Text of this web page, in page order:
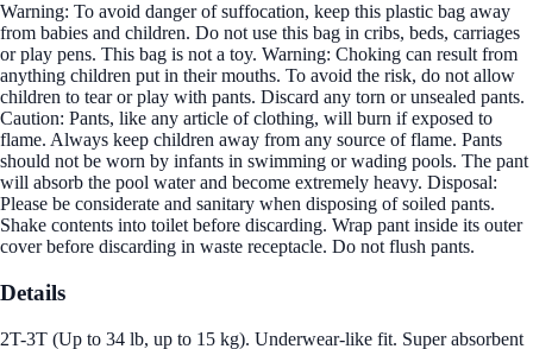
Warning: To avoid danger of suffocation, keep this plastic bag away
from babies and children. Do not use this bag in cribs, beds, carriages
or play pens. This bag is not a toy. Warning: Choking can result from
anything children put in their mouths. To avoid the risk, do not allow
children to tear or play with pants. Discard any torn or unsealed pants.
Caution: Pants, like any article of clothing, will burn if exposed to
flame. Always keep children away from any source of flame. Pants
should not be worn by infants in swimming or wading pools. The pant
will absorb the pool water and become extremely heavy. Disposal:
Please be considerate and sanitary when disposing of soiled pants.
Shake contents into toilet before discarding. Wrap pant inside its outer
cover before discarding in waste receptacle. Do not flush pants.
Details
2T-3T (Up to 34 lb, up to 15 kg). Underwear-like fit. Super absorbent